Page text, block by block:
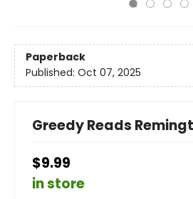
Paperback
Published: Oct 07, 2025
Greedy Reads
$9.99
in store